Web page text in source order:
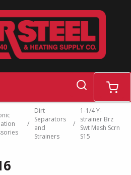
search cart
/
Dirt
Separators
and
Strainers
/
1-1/4 Y-
strainer Brz
Swt Mesh Scrn
S15